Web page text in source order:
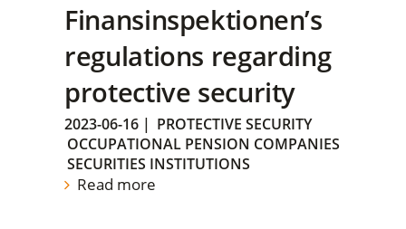
Finansinspektionen’s
regulations regarding
protective security
2023-06-16 | PROTECTIVE SECURITY
OCCUPATIONAL PENSION COMPANIES
SECURITIES INSTITUTIONS
Read more